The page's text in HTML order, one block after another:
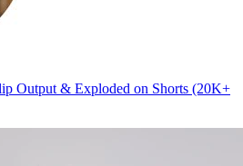
Output & Exploded on Shorts (20K+